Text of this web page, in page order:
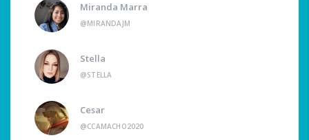
Miranda Marra
@MIRANDAJM
Stella
@STELLA
Cesar
@CCAMACHO2020